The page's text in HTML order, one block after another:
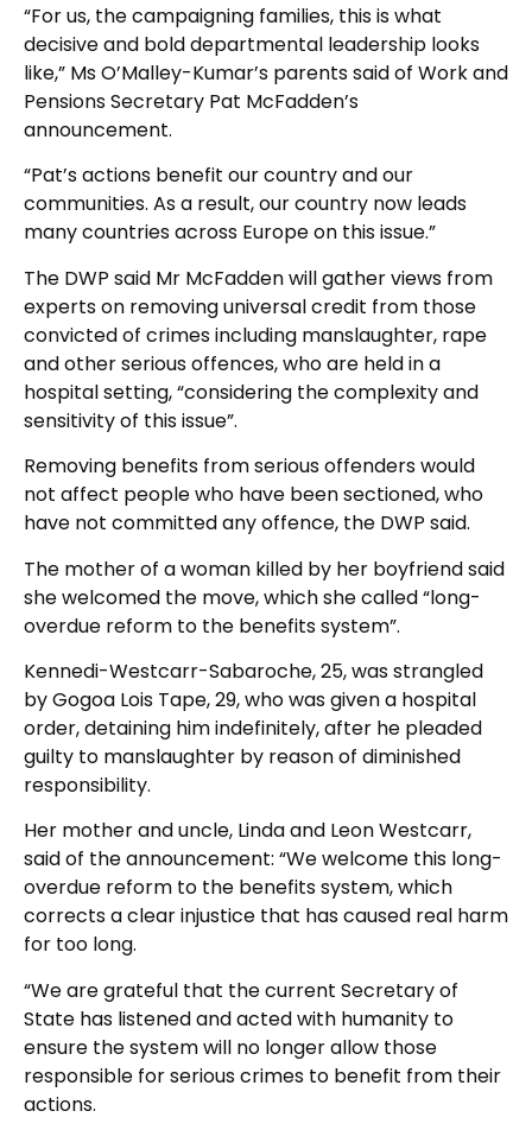
“For us, the campaigning families, this is what
decisive and bold departmental leadership looks
like,” Ms O’Malley-Kumar’s parents said of Work and
Pensions Secretary Pat McFadden’s
announcement.
“Pat’s actions benefit our country and our
communities. As a result, our country now leads
many countries across Europe on this issue.”
The DWP said Mr McFadden will gather views from
experts on removing universal credit from those
convicted of crimes including manslaughter, rape
and other serious offences, who are held in a
hospital setting, “considering the complexity and
sensitivity of this issue”.
Removing benefits from serious offenders would
not affect people who have been sectioned, who
have not committed any offence, the DWP said.
The mother of a woman killed by her boyfriend said
she welcomed the move, which she called “long-
overdue reform to the benefits system”.
Kennedi-Westcarr-Sabaroche, 25, was strangled
by Gogoa Lois Tape, 29, who was given a hospital
order, detaining him indefinitely, after he pleaded
guilty to manslaughter by reason of diminished
responsibility.
Her mother and uncle, Linda and Leon Westcarr,
said of the announcement: “We welcome this long-
overdue reform to the benefits system, which
corrects a clear injustice that has caused real harm
for too long.
“We are grateful that the current Secretary of
State has listened and acted with humanity to
ensure the system will no longer allow those
responsible for serious crimes to benefit from their
actions.